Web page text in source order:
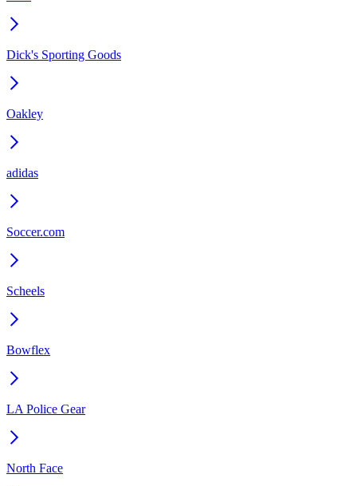
Dick's Sporting Goods
Oakley
adidas
Soccer.com
Scheels
Bowflex
LA Police Gear
North Face